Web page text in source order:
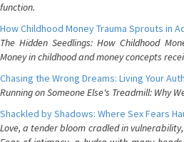
function.
How Childhood Money Trauma Sprouts in
The Hidden Seedlings: How Childhood
Money in childhood and money concepts
Chasing the Wrong Dreams: Living Your
Running on Someone Else's Treadmill: Why
Shackled by Shadows: Where Sex Fears
Love, a tender bloom cradled in